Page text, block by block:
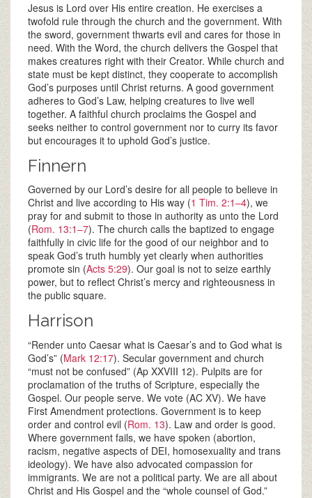
Jesus is Lord over His entire creation. He exercises a
twofold rule through the church and the government. With
the sword, government thwarts evil and cares for those in
need. With the Word, the church delivers the Gospel that
makes creatures right with their Creator. While church and
state must be kept distinct, they cooperate to accomplish
God’s purposes until Christ returns. A good government
adheres to God’s Law, helping creatures to live well
together. A faithful church proclaims the Gospel and
seeks neither to control government nor to curry its favor
but encourages it to uphold God’s justice.
Finnern
Governed by our Lord’s desire for all people to believe in
Christ and live according to His way (1 Tim. 2:1–4), we
pray for and submit to those in authority as unto the Lord
(Rom. 13:1–7). The church calls the baptized to engage
faithfully in civic life for the good of our neighbor and to
speak God’s truth humbly yet clearly when authorities
promote sin (Acts 5:29). Our goal is not to seize earthly
power, but to reflect Christ’s mercy and righteousness in
the public square.
Harrison
“Render unto Caesar what is Caesar’s and to God what is
God’s” (Mark 12:17). Secular government and church
“must not be confused” (Ap XXVIII 12). Pulpits are for
proclamation of the truths of Scripture, especially the
Gospel. Our people serve. We vote (AC XV). We have
First Amendment protections. Government is to keep
order and control evil (Rom. 13). Law and order is good.
Where government fails, we have spoken (abortion,
racism, negative aspects of DEI, homosexuality and trans
ideology). We have also advocated compassion for
immigrants. We are not a political party. We are all about
Christ and His Gospel and the “whole counsel of God.”